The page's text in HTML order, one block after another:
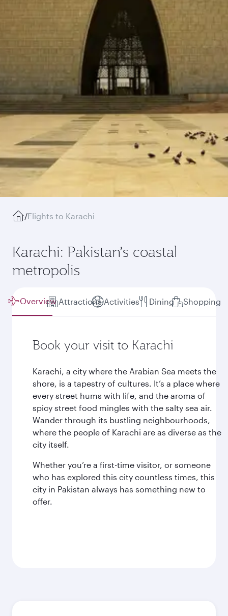
/Flights to Karachi
Karachi: Pakistan’s coastal
metropolis
Overview Attractions Activities Dining Shopping
Book your visit to Karachi
Karachi, a city where the Arabian Sea meets the
shore, is a tapestry of cultures. It’s a place where
every street hums with life, and the aroma of
spicy street food mingles with the salty sea air.
Wander through its bustling neighbourhoods,
where the people of Karachi are as diverse as the
city itself.
Whether you’re a first-time visitor, or someone
who has explored this city countless times, this
city in Pakistan always has something new to
offer.